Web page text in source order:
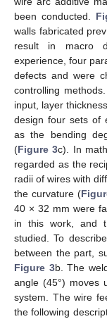
been conducted.
walls fabricated
result in macro
experience, four
defects and were
controlling
input, layer
design four sets of
as the bending
(Figure 3c). In
regarded as the
radii of wires with
the curvature (
40 × 32 mm were
in this work, and
studied. To
between the part,
Figure 3b. The
angle (45°) moves
system. The wire
the following